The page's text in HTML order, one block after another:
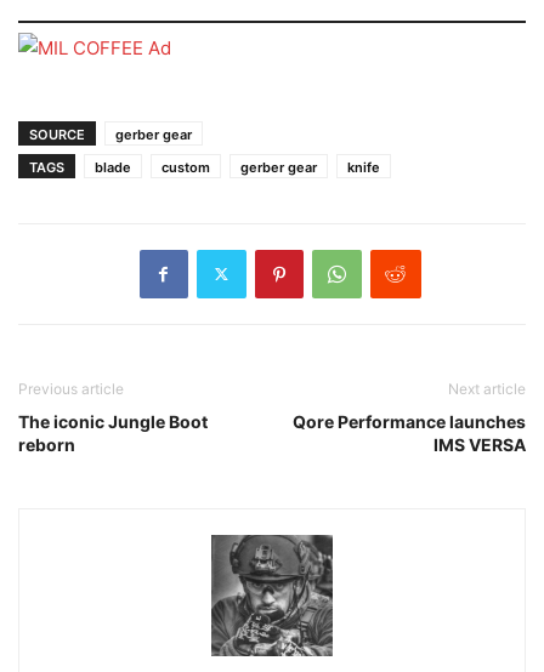
SOURCE
gerber gear
TAGS
blade custom gerber gear knife
Previous article
The iconic Jungle Boot
reborn
Next article
Qore Performance launches
IMS VERSA